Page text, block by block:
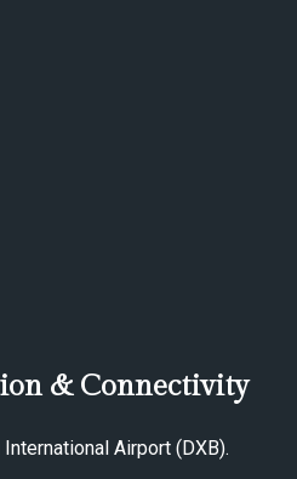
& Connectivity
International Airport (DXB).